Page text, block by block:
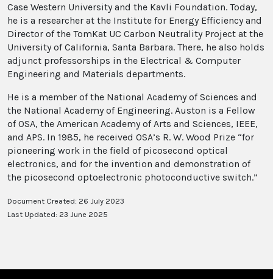
Case Western University and the Kavli Foundation. Today,
he is a researcher at the Institute for Energy Efficiency and
Director of the TomKat UC Carbon Neutrality Project at the
University of California, Santa Barbara. There, he also holds
adjunct professorships in the Electrical & Computer
Engineering and Materials departments.
He is a member of the National Academy of Sciences and
the National Academy of Engineering. Auston is a Fellow
of OSA, the American Academy of Arts and Sciences, IEEE,
and APS. In 1985, he received OSA’s R. W. Wood Prize “for
pioneering work in the field of picosecond optical
electronics, and for the invention and demonstration of
the picosecond optoelectronic photoconductive switch.”
Document Created: 26 July 2023
Last Updated: 23 June 2025